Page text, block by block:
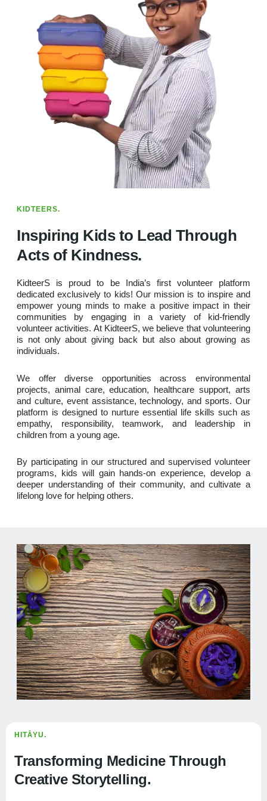
KIDTEERS.
Inspiring Kids to Lead Through
Acts of Kindness.
KidteerS is proud to be India’s first volunteer platform
dedicated exclusively to kids! Our mission is to inspire and
empower young minds to make a positive impact in their
communities by engaging in a variety of kid-friendly
volunteer activities. At KidteerS, we believe that volunteering
is not only about giving back but also about growing as
individuals.
We offer diverse opportunities across environmental
projects, animal care, education, healthcare support, arts
and culture, event assistance, technology, and sports. Our
platform is designed to nurture essential life skills such as
empathy, responsibility, teamwork, and leadership in
children from a young age.
By participating in our structured and supervised volunteer
programs, kids will gain hands-on experience, develop a
deeper understanding of their community, and cultivate a
lifelong love for helping others.
HITĀYU.
Transforming Medicine Through
Creative Storytelling.